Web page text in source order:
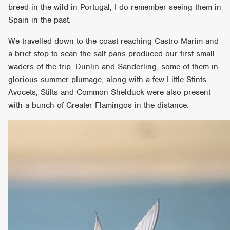
breed in the wild in Portugal, I do remember seeing them in
Spain in the past.
We travelled down to the coast reaching Castro Marim and
a brief stop to scan the salt pans produced our first small
waders of the trip. Dunlin and Sanderling, some of them in
glorious summer plumage, along with a few Little Stints.
Avocets, Stilts and Common Shelduck were also present
with a bunch of Greater Flamingos in the distance.